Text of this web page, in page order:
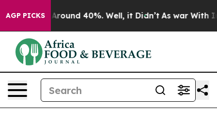
AGP PICKS
a Floor Around 40%. Well, it Didn’t As war With